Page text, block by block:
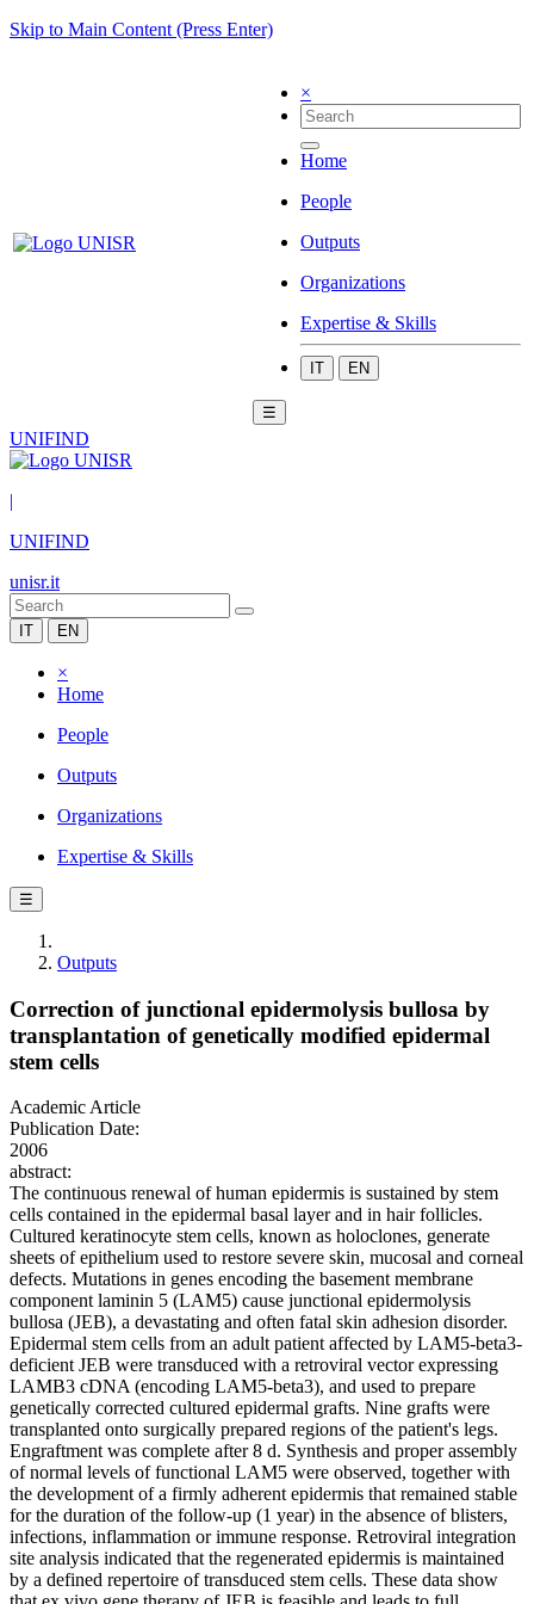
Skip to Main Content (Press Enter)
×
Home
People
Outputs
Organizations
Expertise & Skills
IT EN
☰
UNIFIND
|
UNIFIND
unisr.it
IT EN
×
Home
People
Outputs
Organizations
Expertise & Skills
☰
Outputs
Correction of junctional epidermolysis bullosa by
transplantation of genetically modified epidermal
stem cells
Academic Article
Publication Date:
2006
abstract:
The continuous renewal of human epidermis is sustained by stem
cells contained in the epidermal basal layer and in hair follicles.
Cultured keratinocyte stem cells, known as holoclones, generate
sheets of epithelium used to restore severe skin, mucosal and corneal
defects. Mutations in genes encoding the basement membrane
component laminin 5 (LAM5) cause junctional epidermolysis
bullosa (JEB), a devastating and often fatal skin adhesion disorder.
Epidermal stem cells from an adult patient affected by LAM5-beta3-
deficient JEB were transduced with a retroviral vector expressing
LAMB3 cDNA (encoding LAM5-beta3), and used to prepare
genetically corrected cultured epidermal grafts. Nine grafts were
transplanted onto surgically prepared regions of the patient's legs.
Engraftment was complete after 8 d. Synthesis and proper assembly
of normal levels of functional LAM5 were observed, together with
the development of a firmly adherent epidermis that remained stable
for the duration of the follow-up (1 year) in the absence of blisters,
infections, inflammation or immune response. Retroviral integration
site analysis indicated that the regenerated epidermis is maintained
by a defined repertoire of transduced stem cells. These data show